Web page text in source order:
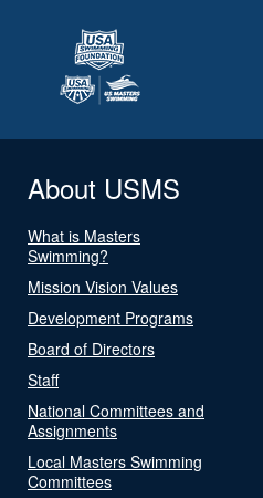
About USMS
What is Masters
Swimming?
Mission Vision Values
Development Programs
Board of Directors
Staff
National Committees and
Assignments
Local Masters Swimming
Committees